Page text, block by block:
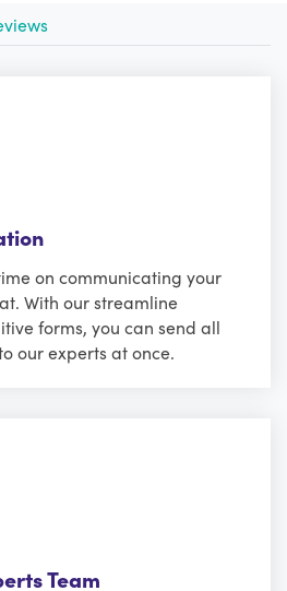
on communicating your
With our streamline
forms, you can send all
our experts at once.
Team